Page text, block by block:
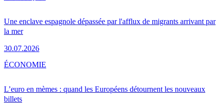
Une enclave espagnole dépassée par l'afflux de migrants arrivant par
la mer
30.07.2026
L’euro en mèmes : quand les Européens détournent les nouveaux
billets
ÉCONOMIE